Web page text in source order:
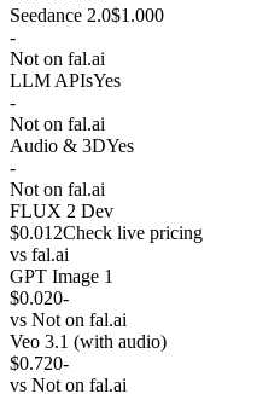
Seedance 2.0$1.000
-
Not on fal.ai
LLM APIsYes
-
Not on fal.ai
Audio & 3DYes
-
Not on fal.ai
FLUX 2 Dev
$0.012Check live pricing
vs fal.ai
GPT Image 1
$0.020-
vs Not on fal.ai
Veo 3.1 (with audio)
$0.720-
vs Not on fal.ai